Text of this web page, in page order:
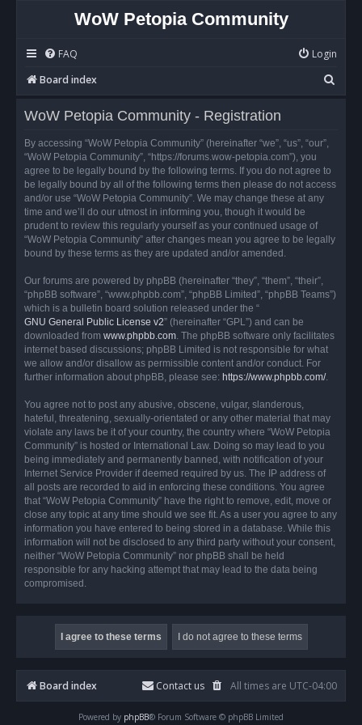
WoW Petopia Community
FAQ
Login
Board index
e
WoW Petopia Community - Registration
By accessing “WoW Petopia Community” (hereinafter “we”, “us”, “our”,
“WoW Petopia Community”, “https://forums.wow-petopia.com”), you
agree to be legally bound by the following terms. If you do not agree to
be legally bound by all of the following terms then please do not access
and/or use “WoW Petopia Community”. We may change these at any
time and we’ll do our utmost in informing you, though it would be
prudent to review this regularly yourself as your continued usage of
“WoW Petopia Community” after changes mean you agree to be legally
bound by these terms as they are updated and/or amended.
Our forums are powered by phpBB (hereinafter “they”, “them”, “their”,
“phpBB software”, “www.phpbb.com”, “phpBB Limited”, “phpBB Teams”)
which is a bulletin board solution released under the “
GNU General Public License v2” (hereinafter “GPL”) and can be
downloaded from www.phpbb.com. The phpBB software only facilitates
internet based discussions; phpBB Limited is not responsible for what
we allow and/or disallow as permissible content and/or conduct. For
further information about phpBB, please see: https://www.phpbb.com/.
You agree not to post any abusive, obscene, vulgar, slanderous,
hateful, threatening, sexually-orientated or any other material that may
violate any laws be it of your country, the country where “WoW Petopia
Community” is hosted or International Law. Doing so may lead to you
being immediately and permanently banned, with notification of your
Internet Service Provider if deemed required by us. The IP address of
all posts are recorded to aid in enforcing these conditions. You agree
that “WoW Petopia Community” have the right to remove, edit, move or
close any topic at any time should we see fit. As a user you agree to any
information you have entered to being stored in a database. While this
information will not be disclosed to any third party without your consent,
neither “WoW Petopia Community” nor phpBB shall be held
responsible for any hacking attempt that may lead to the data being
compromised.
Board index All times are UTC-04:00
Contact us
Powered by phpBB® Forum Software © phpBB Limited